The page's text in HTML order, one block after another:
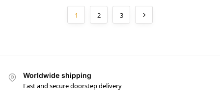
1 2 3
Worldwide shipping
Fast and secure doorstep delivery